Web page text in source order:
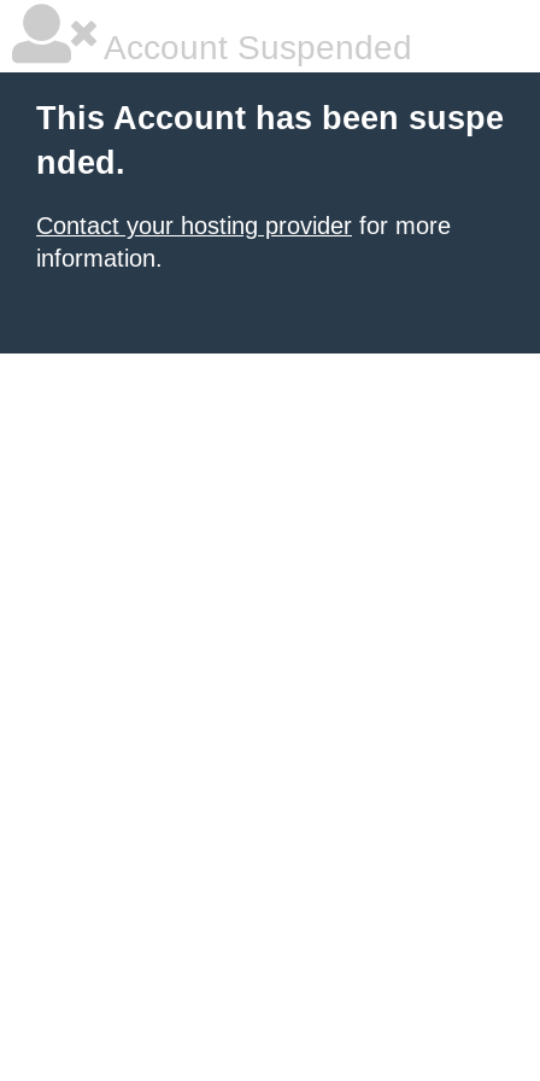
Account Suspended
This Account has been suspe
nded.
Contact your hosting provider for more
information.